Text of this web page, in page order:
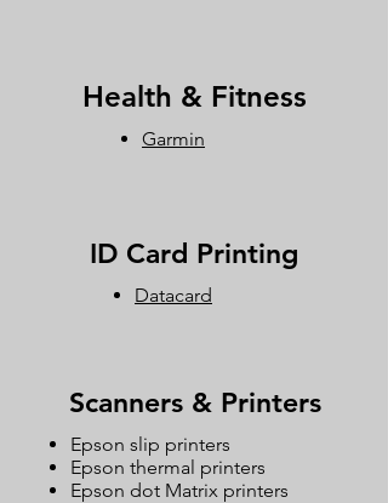
Health & Fitness
Garmin
ID Card Printing
Datacard
Scanners & Printers
Epson slip printers
Epson thermal printers
Epson dot Matrix printers